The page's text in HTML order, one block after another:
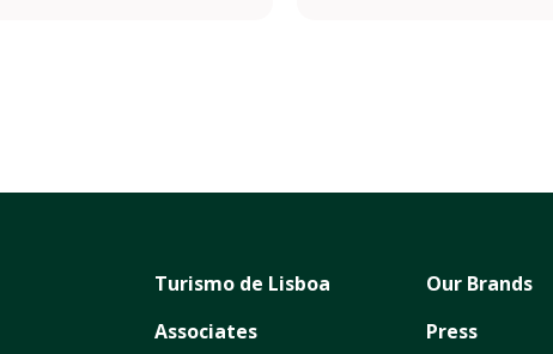
Turismo de Lisboa
Associates
Our Brands
Press